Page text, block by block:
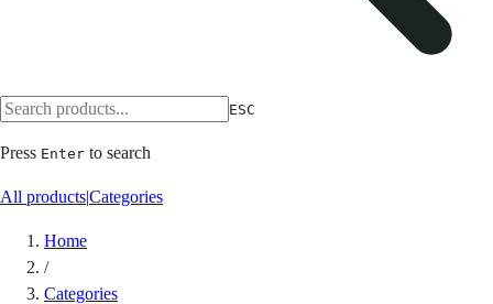
ESC
Press Enter to search
All products|Categories
Home
/
Categories